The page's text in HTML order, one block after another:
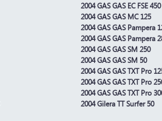
2004 GAS GAS EC FSE 450
2004 GAS GAS MC 125
2004 GAS GAS Pampera
2004 GAS GAS Pampera
2004 GAS GAS SM 250
2004 GAS GAS SM 50
2004 GAS GAS TXT Pro
2004 GAS GAS TXT Pro
2004 GAS GAS TXT Pro
2004 Gilera TT Surfer 50